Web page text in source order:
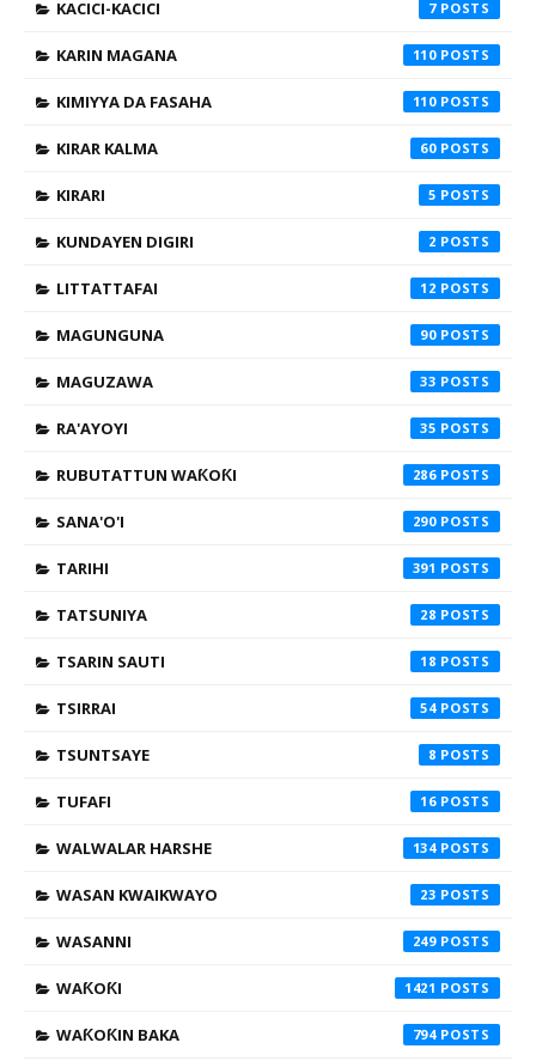
KACICI-KACICI 7
KARIN MAGANA 110
KIMIYYA DA FASAHA 110
KIRAR KALMA 60
KIRARI 5
KUNDAYEN DIGIRI 2
LITTATTAFAI 12
MAGUNGUNA 90
MAGUZAWA 33
RA'AYOYI 35
RUBUTATTUN WAƘOƘI 286
SANA'O'I 290
TARIHI 391
TATSUNIYA 28
TSARIN SAUTI 18
TSIRRAI 54
TSUNTSAYE 8
TUFAFI 16
WALWALAR HARSHE 134
WASAN KWAIKWAYO 23
WASANNI 249
WAƘOƘI 1421
WAƘOƘIN BAKA 794